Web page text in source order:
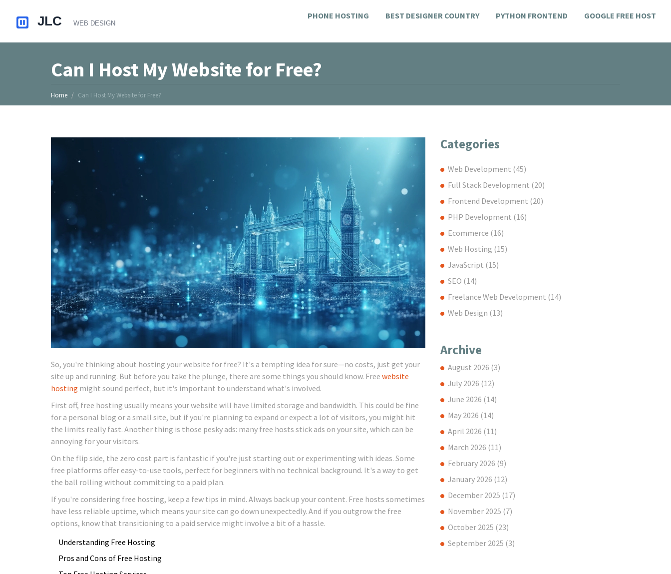
PHONE HOSTING BEST DESIGNER COUNTRY PYTHON FRONTEND GOOGLE FREE HOST
Can I Host My Website for Free?
Home Can I Host My Website for Free?
So, you're thinking about hosting your website for free? It's a tempting idea for sure—no costs, just get your
site up and running. But before you take the plunge, there are some things you should know. Free website
hosting might sound perfect, but it's important to understand what's involved.
First off, free hosting usually means your website will have limited storage and bandwidth. This could be fine
for a personal blog or a small site, but if you're planning to expand or expect a lot of visitors, you might hit
the limits really fast. Another thing is those pesky ads: many free hosts stick ads on your site, which can be
annoying for your visitors.
On the flip side, the zero cost part is fantastic if you're just starting out or experimenting with ideas. Some
free platforms offer easy-to-use tools, perfect for beginners with no technical background. It's a way to get
the ball rolling without committing to a paid plan.
If you're considering free hosting, keep a few tips in mind. Always back up your content. Free hosts sometimes
have less reliable uptime, which means your site can go down unexpectedly. And if you outgrow the free
options, know that transitioning to a paid service might involve a bit of a hassle.
Understanding Free Hosting
Pros and Cons of Free Hosting
Categories
Web Development (45)
Full Stack Development (20)
Frontend Development (20)
PHP Development (16)
Ecommerce (16)
Web Hosting (15)
JavaScript (15)
SEO (14)
Freelance Web Development (14)
Web Design (13)
Archive
August 2026 (3)
July 2026 (12)
June 2026 (14)
May 2026 (14)
April 2026 (11)
March 2026 (11)
February 2026 (9)
January 2026 (12)
December 2025 (17)
November 2025 (7)
October 2025 (23)
September 2025 (3)